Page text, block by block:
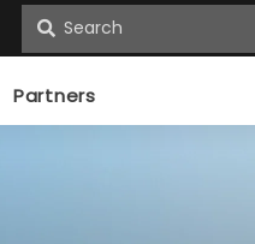
Partners